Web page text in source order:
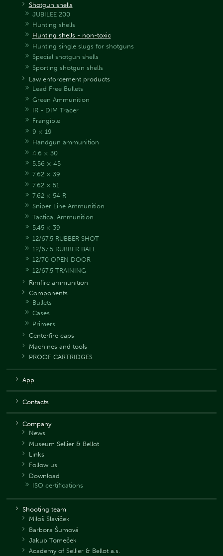
Shotgun shells
JUBILEE 200
Hunting shells
Hunting shells - non-toxic
Hunting single slugs for shotguns
Special shotgun shells
Sporting shotgun shells
Law enforcement products
Lead Free Bullets
Green Ammunition
IR - DIM Tracer
Frangible
9 × 19
Handgun ammunition
4.6 × 30
5.56 × 45
7.62 × 39
7.62 × 51
7.62 × 54 R
Sniper Line Ammunition
Tactical Ammunition
5.45 × 39
12/67.5 RUBBER SHOT
12/67.5 RUBBER BALL
12/70 OPEN DOOR
12/67.5 TRAINING
Rimfire ammunition
Components
Bullets
Cases
Primers
Centerfire caps
Machines and tools
PROOF CARTRIDGES
App
Contacts
Company
News
Museum Sellier & Bellot
Links
Follow us
Download
ISO certifications
Shooting team
Miloš Slavíček
Barbora Šumová
Jakub Tomeček
Academy of Sellier & Bellot a.s.